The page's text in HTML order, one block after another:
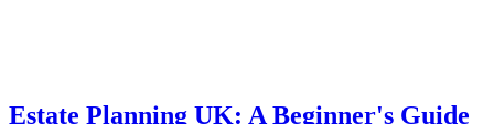
Estate Planning UK: A Beginner's Guide